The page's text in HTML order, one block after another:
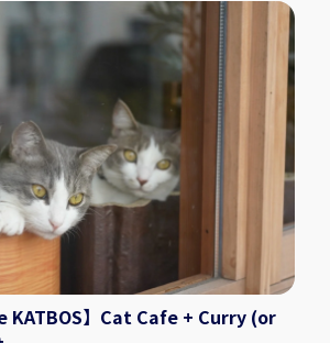
Station By Bus: 5 Min. Walk by Bus
Airport Tokushima Bus Line
◇Parking Available
Thursdays, Fridays, Saturdays,
if it is a Public Holiday) ◇SNS
kashinoclub/
made on request. Please make
the number of people who will be
using only the seats when
so that we will know the number of
We appreciate your cooperation for
seats. However, please
reservations for seating only. Children
will be asked to place an order at
KIRA HOUSE CAFE 【Address】1-
shi, Tokushima 770-0862
(other than Wed) 11：
：KATBOS】Cat Cafe + Curry (or